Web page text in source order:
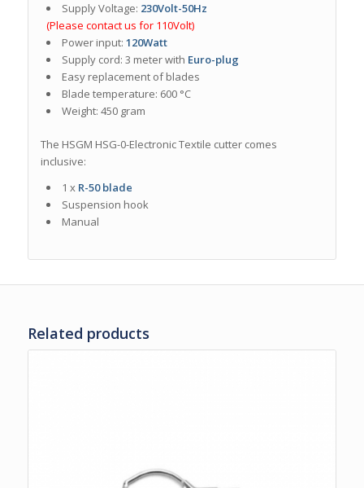
Supply Voltage: 230Volt-50Hz
(Please contact us for 110Volt)
Power input: 120Watt
Supply cord: 3 meter with Euro-plug
Easy replacement of blades
Blade temperature: 600 °C
Weight: 450 gram
The HSGM HSG-0-Electronic Textile cutter comes
inclusive:
1 x R-50 blade
Suspension hook
Manual
Related products